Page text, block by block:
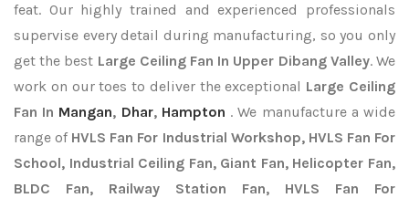
feat. Our highly trained and experienced professionals
supervise every detail during manufacturing, so you only
get the best Large Ceiling Fan In Upper Dibang Valley. We
work on our toes to deliver the exceptional Large Ceiling
Fan In Mangan, Dhar, Hampton . We manufacture a wide
range of HVLS Fan For Industrial Workshop, HVLS Fan For
School, Industrial Ceiling Fan, Giant Fan, Helicopter Fan,
BLDC Fan, Railway Station Fan, HVLS Fan For